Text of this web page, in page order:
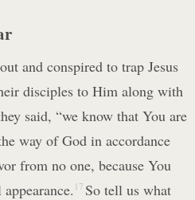
and conspired to trap Jesus
disciples to Him along with
said, “we know that You are
way of God in accordance
from no one, because You
17 So tell us what